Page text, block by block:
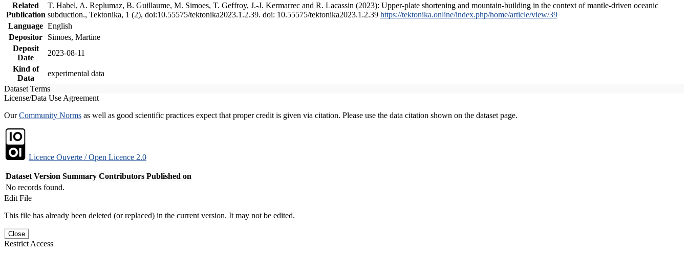
Related
Publication
T. Habel, A. Replumaz, B. Guillaume, M. Simoes, T. Geffroy, J.-J. Kermarrec and R. Lacassin (2023): Upper-plate shortening and mountain-building in the context of mantle-driven oceanic
subduction., Tektonika, 1 (2), doi:10.55575/tektonika2023.1.2.39. doi: 10.55575/tektonika2023.1.2.39 https://tektonika.online/index.php/home/article/view/39
Language English
Depositor
Simoes, Martine
Deposit
Date
2023-08-11
Kind of
Data
experimental data
Dataset Terms
License/Data Use Agreement
OurCommunity Norms as well as good scientific practices expect that proper credit is given via citation. Please use the data citation shown on the dataset page.
Licence Ouverte / Open Licence 2.0
Dataset Version Summary Contributors Published on
No records found.
Edit File
This file has already been deleted (or replaced) in the current version. It may not be edited.
Close
Restrict Access